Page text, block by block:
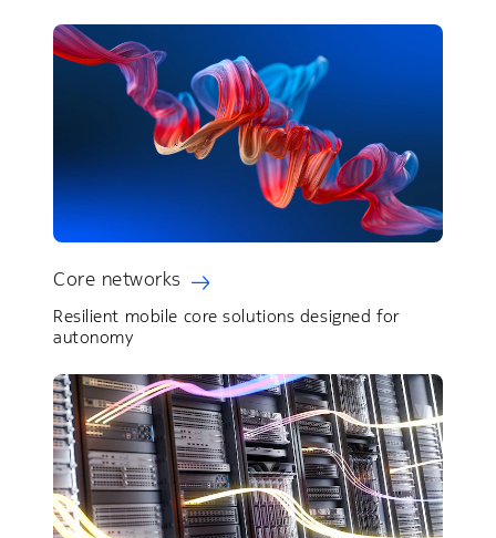
Core networks
Resilient mobile core solutions designed for
autonomy